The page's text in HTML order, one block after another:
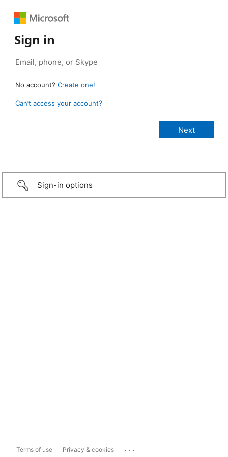
Sign in
No account? Create one!
Can’t access your account?
Sign-in options
Terms of use Privacy & cookies ...